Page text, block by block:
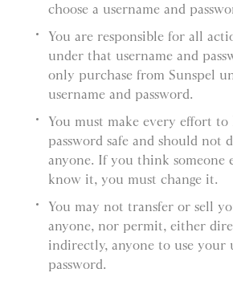
choose a username and
You are responsible for all
under that username and
only purchase from Sunspel
username and password.
You must make every effort
password safe and should not
anyone. If you think someone
know it, you must change it.
You may not transfer or sell
anyone, nor permit, either
indirectly, anyone to use your
password.